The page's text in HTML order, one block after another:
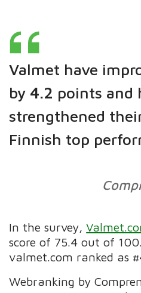
Valmet have
by 4.2 points and
strengthened
Finnish top
In the survey,
score of 75.4 out of
valmet.com ranked as
Webranking by